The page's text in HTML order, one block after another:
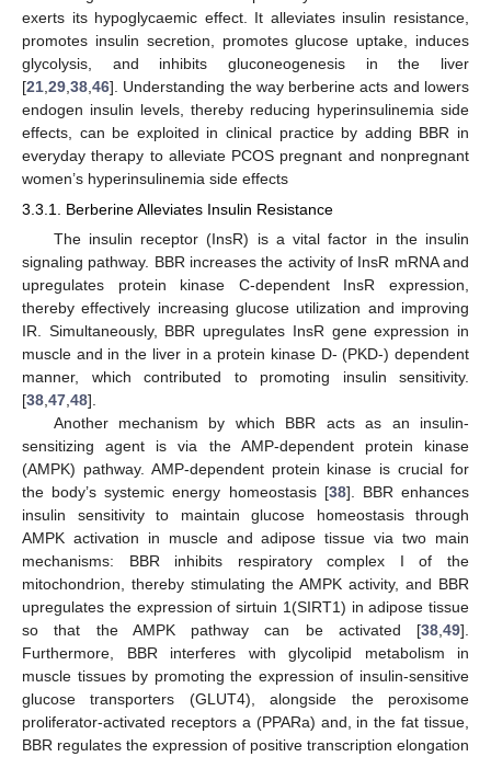
exerts its hypoglycaemic effect. It alleviates insulin resistance,
promotes insulin secretion, promotes glucose uptake, induces
glycolysis, and inhibits gluconeogenesis in the liver
[21 29 38 46]. Understanding the way berberine acts and lowers
endogen insulin levels, thereby reducing hyperinsulinemia side
effects, can be exploited in clinical practice by adding BBR in
everyday therapy to alleviate PCOS pregnant and nonpregnant
women’s hyperinsulinemia side effects
3.3.1. Berberine Alleviates Insulin Resistance
The insulin receptor (InsR) is a vital factor in the insulin
signaling pathway. BBR increases the activity of InsR mRNA and
upregulates protein kinase C-dependent InsR expression,
thereby effectively increasing glucose utilization and improving
IR. Simultaneously, BBR upregulates InsR gene expression in
muscle and in the liver in a protein kinase D- (PKD-) dependent
manner, which contributed to promoting insulin sensitivity.
[38 47 48].
Another mechanism by which BBR acts as an insulin-
sensitizing agent is via the AMP-dependent protein kinase
(AMPK) pathway. AMP-dependent protein kinase is crucial for
the body’s systemic energy homeostasis [38]. BBR enhances
insulin sensitivity to maintain glucose homeostasis through
AMPK activation in muscle and adipose tissue via two main
mechanisms: BBR inhibits respiratory complex I of the
mitochondrion, thereby stimulating the AMPK activity, and BBR
upregulates the expression of sirtuin 1(SIRT1) in adipose tissue
so that the AMPK pathway can be activated [38 49].
Furthermore, BBR interferes with glycolipid metabolism in
muscle tissues by promoting the expression of insulin-sensitive
glucose transporters (GLUT4), alongside the peroxisome
proliferator-activated receptors a (PPARa) and, in the fat tissue,
BBR regulates the expression of positive transcription elongation